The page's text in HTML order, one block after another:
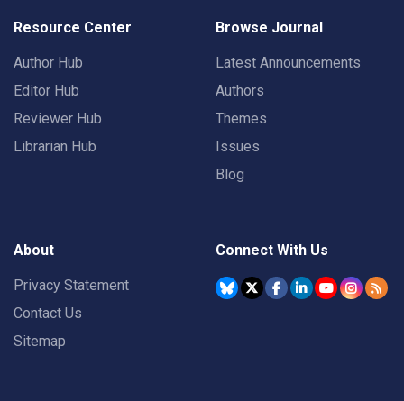
Resource Center
Author Hub
Editor Hub
Reviewer Hub
Librarian Hub
Browse Journal
Latest Announcements
Authors
Themes
Issues
Blog
About
Privacy Statement
Contact Us
Sitemap
Connect With Us